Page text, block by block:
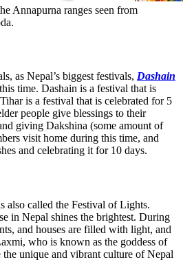
Annapurna ranges seen from
as Nepal’s biggest festivals, Dashain
time. Dashain is a festival that is
is a festival that is celebrated for 5
people give blessings to their
giving Dakshina (some amount of
visit home during this time, and
and celebrating it for 10 days.
also called the Festival of Lights.
in Nepal shines the brightest. During
and houses are filled with light, and
who is known as the goddess of
unique and vibrant culture of Nepal